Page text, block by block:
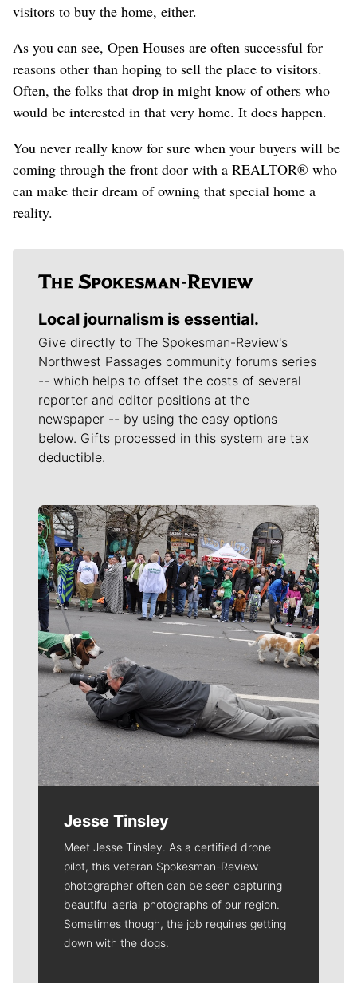
visitors to buy the home, either.
As you can see, Open Houses are often successful for
reasons other than hoping to sell the place to visitors.
Often, the folks that drop in might know of others who
would be interested in that very home. It does happen.
You never really know for sure when your buyers will be
coming through the front door with a REALTOR® who
can make their dream of owning that special home a
reality.
Local journalism is essential.
Give directly to The Spokesman-Review's
Northwest Passages community forums series
-- which helps to offset the costs of several
reporter and editor positions at the
newspaper -- by using the easy options
below. Gifts processed in this system are tax
deductible.
Meet Our Journalists
Jesse Tinsley
Meet Jesse Tinsley. As a certified drone
pilot, this veteran Spokesman-Review
photographer often can be seen capturing
beautiful aerial photographs of our region.
Sometimes though, the job requires getting
down with the dogs.